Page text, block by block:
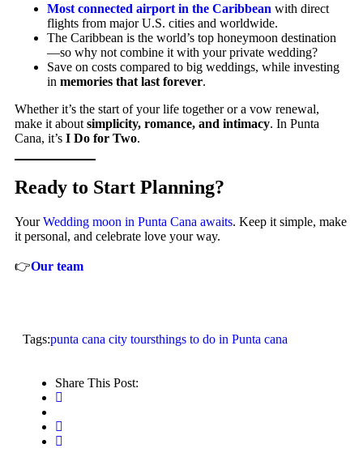
Most connected airport in the Caribbean with direct
flights from major U.S. cities and worldwide.
The Caribbean is the world’s top honeymoon destination
—so why not combine it with your private wedding?
Save on costs compared to big weddings, while investing
in memories that last forever.
Whether it’s the start of your life together or a vow renewal,
make it about simplicity, romance, and intimacy. In Punta
Cana, it’s I Do for Two.
Ready to Start Planning?
YourWedding moon in Punta Cana awaits. Keep it simple, make
it personal, and celebrate love your way.
👉Our team
Tags:punta cana city toursthings to do in Punta cana
Share This Post: